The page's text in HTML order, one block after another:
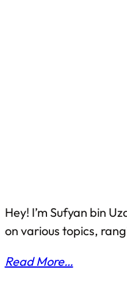
Hey! I’m Sufyan bin
on various topics,
Read More…